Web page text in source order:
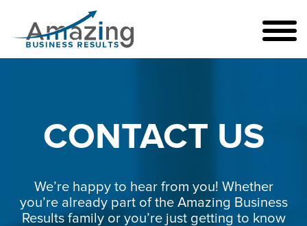
CONTACT US
We’re happy to hear from you! Whether
you’re already part of the Amazing Business
Results family or you’re just getting to know